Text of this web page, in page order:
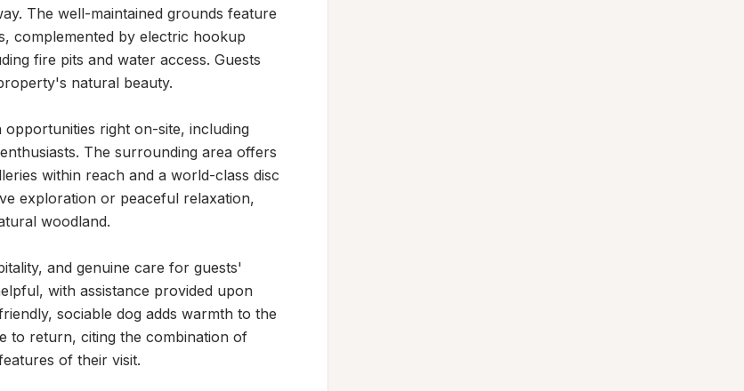
The well-maintained grounds feature
complemented by electric hookup
fire pits and water access. Guests
natural beauty.
right on-site, including
The surrounding area offers
within reach and a world-class disc
exploration or peaceful relaxation,
woodland.
and genuine care for guests'
with assistance provided upon
sociable dog adds warmth to the
to return, citing the combination of
of their visit.